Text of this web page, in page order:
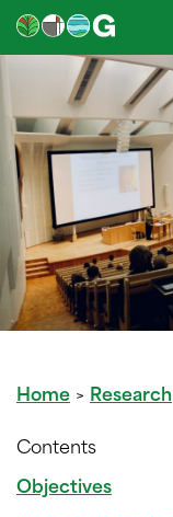
Skip
Home > Research
Contents
Objectives